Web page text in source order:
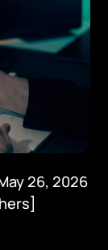
26, 2026